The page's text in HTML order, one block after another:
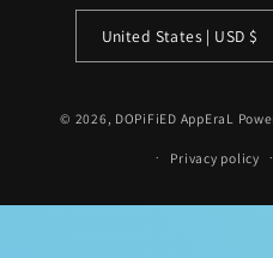
United States | USD $
© 2026, DOPiFiED AppEraL
Privacy policy